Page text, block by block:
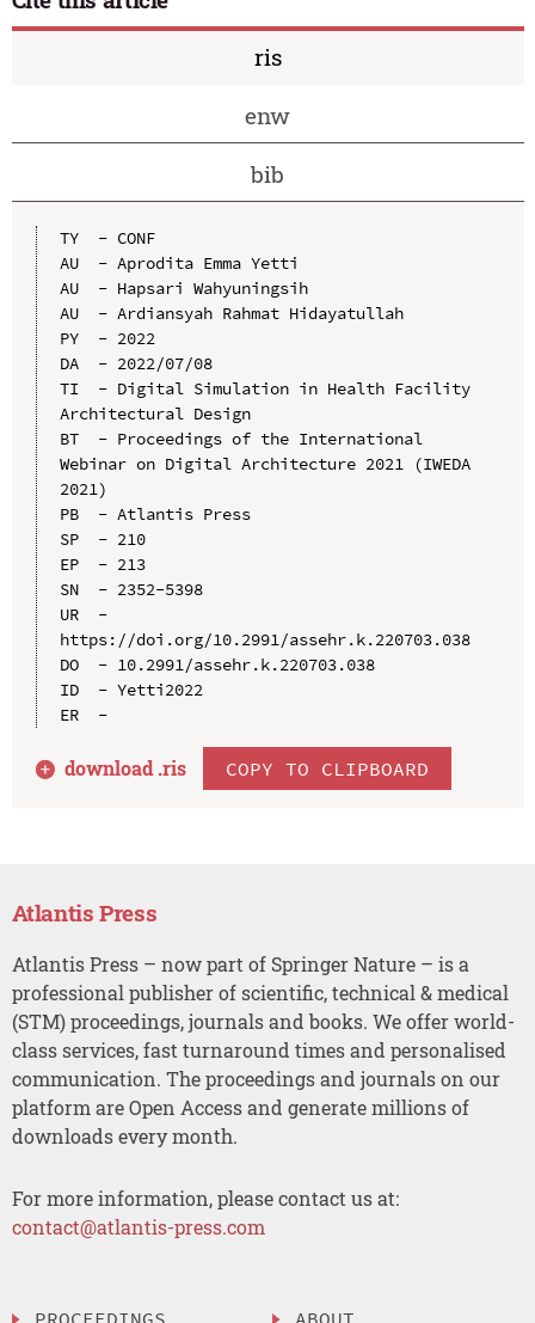
ris
enw
bib
TY  - CONF
AU  - Aprodita Emma Yetti
AU  - Hapsari Wahyuningsih
AU  - Ardiansyah Rahmat Hidayatullah
PY  - 2022
DA  - 2022/07/08
TI  - Digital Simulation in Health Facility
Architectural Design
BT  - Proceedings of the International
Webinar on Digital Architecture 2021 (IWEDA
2021)
PB  - Atlantis Press
SP  - 210
EP  - 213
SN  - 2352-5398
UR  -
https://doi.org/10.2991/assehr.k.220703.038
DO  - 10.2991/assehr.k.220703.038
ID  - Yetti2022
ER  -
download .ris COPY TO CLIPBOARD
Atlantis Press
Atlantis Press – now part of Springer Nature – is a
professional publisher of scientific, technical & medical
(STM) proceedings, journals and books. We offer world-
class services, fast turnaround times and personalised
communication. The proceedings and journals on our
platform are Open Access and generate millions of
downloads every month.
For more information, please contact us at:
contact@atlantis-press.com
PROCEEDINGS ABOUT